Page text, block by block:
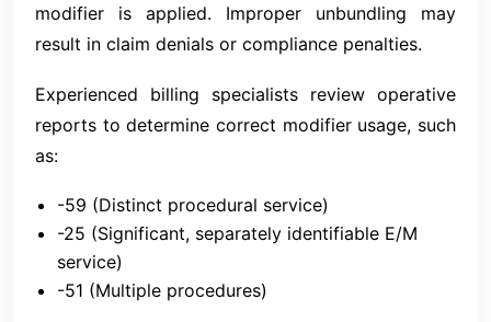
modifier is applied. Improper unbundling may
result in claim denials or compliance penalties.
Experienced billing specialists review operative
reports to determine correct modifier usage, such
as:
-59 (Distinct procedural service)
-25 (Significant, separately identifiable E/M
service)
-51 (Multiple procedures)